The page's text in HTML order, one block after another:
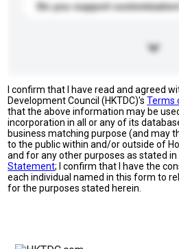
Do you support
I confirm that I have read and agreed
Development Council (HKTDC)'sTerms
that the above information may be
incorporation in all or any of its
business matching purpose (and may
to the public within and/or outside of
and for any other purposes as stated in
Statement; I confirm that I have the
each individual named in this form to
for the purposes stated herein.